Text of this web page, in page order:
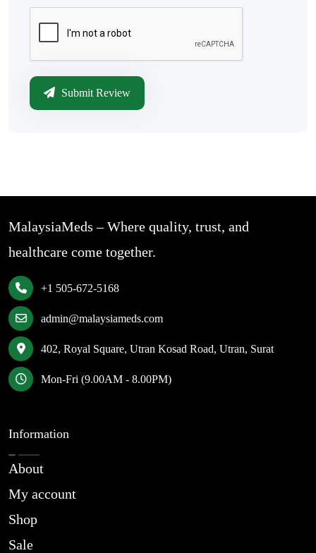
Submit Review
MalaysiaMeds – Where quality, trust, and
healthcare come together.
+1 505-672-5168
admin@malaysiameds.com
402, Royal Square, Utran Kosad Road, Utran, Surat
Mon-Fri (9.00AM - 8.00PM)
Information
About
My account
Shop
Sale